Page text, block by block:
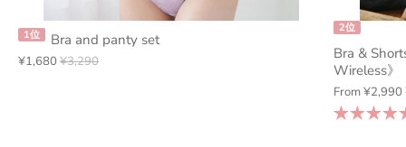
1位 Bra and panty set
¥1,680 ¥3,290
2位
Bra &
Wireless》
From¥2,990